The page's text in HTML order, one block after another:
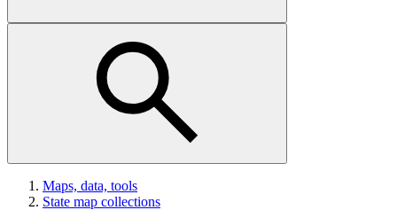
Maps, data, tools
State map collections